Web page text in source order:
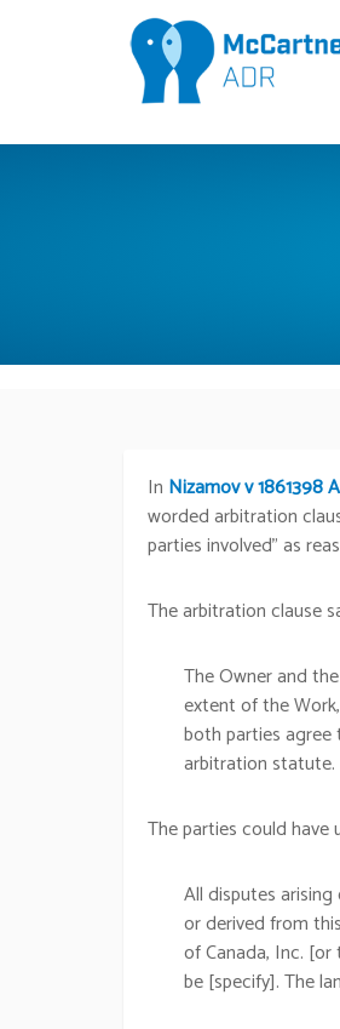
In Nizamov v 1861398
worded arbitration
parties involved” as
The arbitration clause
The Owner and
extent of the Work,
both parties agree
arbitration statute.
The parties could have
All disputes
or derived from
of Canada, Inc.
be [specify]. The